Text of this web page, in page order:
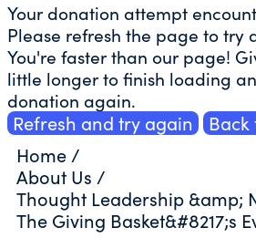
Your donation attempt
Please refresh the page to try
You're faster than our page!
little longer to finish loading
donation again.
Refresh and try again
Home /
About Us /
Thought Leadership &amp;
The Giving Basket&#8217;s